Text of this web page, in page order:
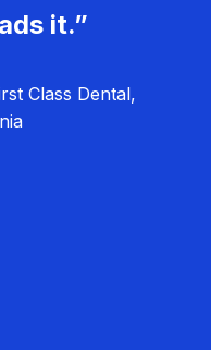
it.”
Class Dental,